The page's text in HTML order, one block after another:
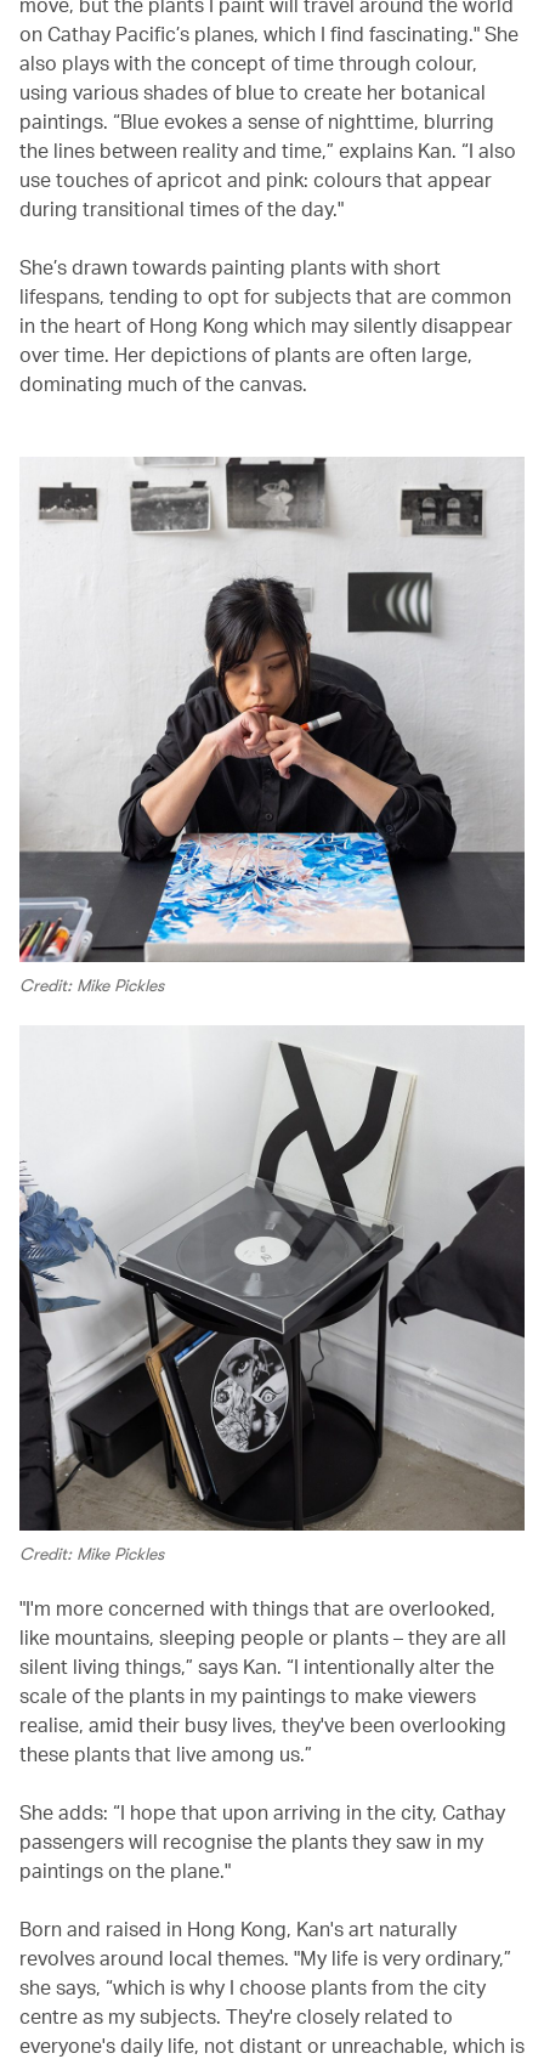
on Cathay Pacific’s planes, which I find fascinating." She
also plays with the concept of time through colour,
using various shades of blue to create her botanical
paintings. “Blue evokes a sense of nighttime, blurring
the lines between reality and time,” explains Kan. “I also
use touches of apricot and pink: colours that appear
during transitional times of the day."
She’s drawn towards painting plants with short
lifespans, tending to opt for subjects that are common
in the heart of Hong Kong which may silently disappear
over time. Her depictions of plants are often large,
dominating much of the canvas.
Credit: Mike Pickles
Credit: Mike Pickles
"I'm more concerned with things that are overlooked,
like mountains, sleeping people or plants – they are all
silent living things,” says Kan. “I intentionally alter the
scale of the plants in my paintings to make viewers
realise, amid their busy lives, they've been overlooking
these plants that live among us.”
She adds: “I hope that upon arriving in the city, Cathay
passengers will recognise the plants they saw in my
paintings on the plane."
Born and raised in Hong Kong, Kan's art naturally
revolves around local themes. "My life is very ordinary,”
she says, “which is why I choose plants from the city
centre as my subjects. They're closely related to
everyone's daily life, not distant or unreachable, which is